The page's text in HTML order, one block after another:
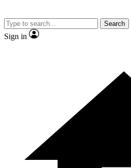
Search
Sign in